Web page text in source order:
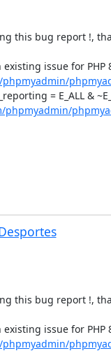
this bug report !,
= E_ALL &
this bug report !,